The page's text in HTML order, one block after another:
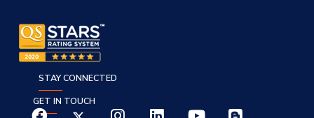
GET IN TOUCH
STAY CONNECTED